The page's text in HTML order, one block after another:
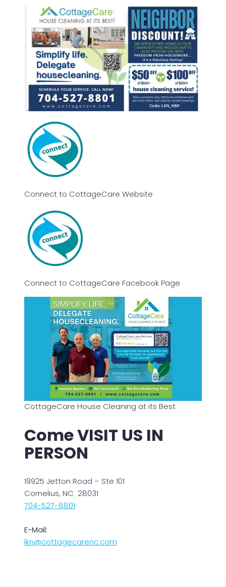
Connect to CottageCare Website
Connect to CottageCare Facebook Page
CottageCare House Cleaning at its Best
Come VISIT US IN
PERSON
19925 Jetton Road – Ste 101
Cornelius, NC 28031
704-527-8801
E-Mail:
lkn@cottagecarenc.com